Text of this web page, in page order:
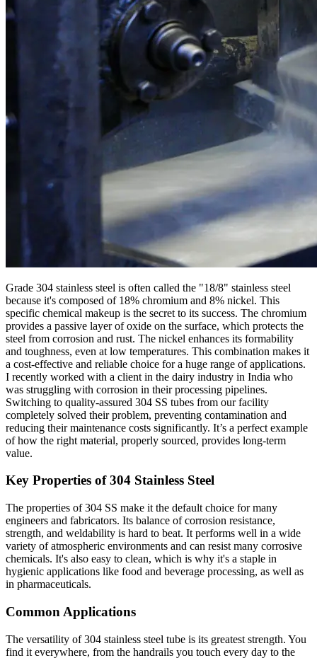
Grade 304 stainless steel is often called the "18/8" stainless steel
because it's composed of 18% chromium and 8% nickel. This
specific chemical makeup is the secret to its success. The chromium
provides a passive layer of oxide on the surface, which protects the
steel from corrosion and rust. The nickel enhances its formability
and toughness, even at low temperatures. This combination makes it
a cost-effective and reliable choice for a huge range of applications.
I recently worked with a client in the dairy industry in India who
was struggling with corrosion in their processing pipelines.
Switching to quality-assured 304 SS tubes from our facility
completely solved their problem, preventing contamination and
reducing their maintenance costs significantly. It’s a perfect example
of how the right material, properly sourced, provides long-term
value.
Key Properties of 304 Stainless Steel
The properties of 304 SS make it the default choice for many
engineers and fabricators. Its balance of corrosion resistance,
strength, and weldability is hard to beat. It performs well in a wide
variety of atmospheric environments and can resist many corrosive
chemicals. It's also easy to clean, which is why it's a staple in
hygienic applications like food and beverage processing, as well as
in pharmaceuticals.
Common Applications
The versatility of 304 stainless steel tube is its greatest strength. You
find it everywhere, from the handrails you touch every day to the